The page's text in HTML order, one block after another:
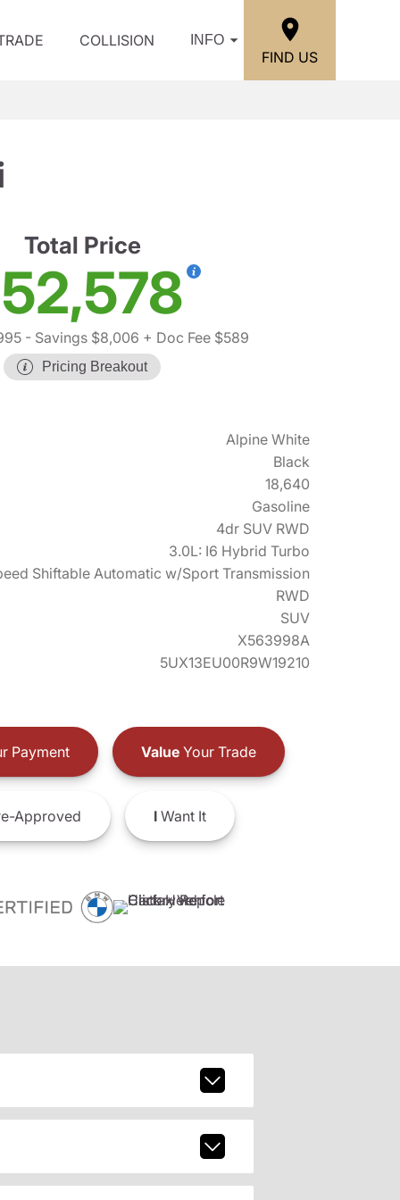
COLLISION INFO
FIND US
Total Price
- Savings $8,006 + Doc Fee $589
Pricing Breakout
Alpine White
Black
18,640
Gasoline
4dr SUV RWD
3.0L: I6 Hybrid Turbo
Shiftable Automatic w/Sport Transmission
RWD
SUV
X563998A
5UX13EU00R9W19210
Payment ValueYour Trade
Approved IWant It